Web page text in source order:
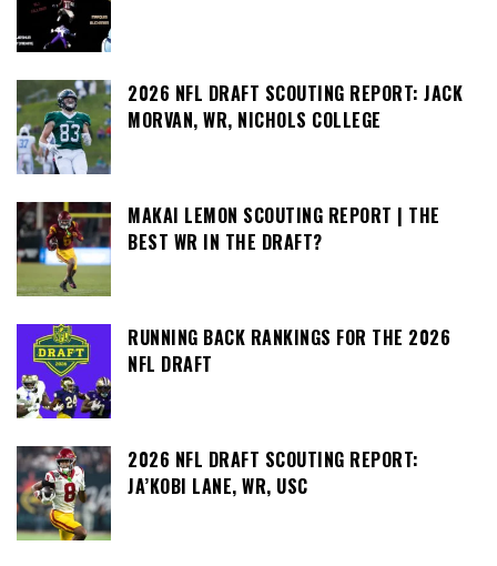
2026 NFL DRAFT SCOUTING REPORT: JACK
MORVAN, WR, NICHOLS COLLEGE
MAKAI LEMON SCOUTING REPORT | THE
BEST WR IN THE DRAFT?
RUNNING BACK RANKINGS FOR THE 2026
NFL DRAFT
2026 NFL DRAFT SCOUTING REPORT:
JA’KOBI LANE, WR, USC